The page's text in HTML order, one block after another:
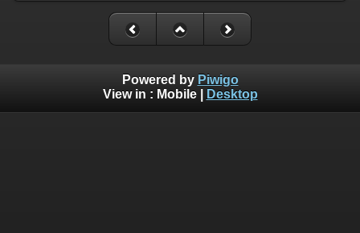
Powered by Piwigo
View in : Mobile| Desktop